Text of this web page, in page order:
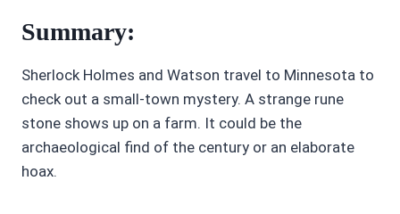
Summary:
Sherlock Holmes and Watson travel to Minnesota to
check out a small-town mystery. A strange rune
stone shows up on a farm. It could be the
archaeological find of the century or an elaborate
hoax.